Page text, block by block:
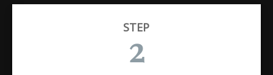
STEP
2